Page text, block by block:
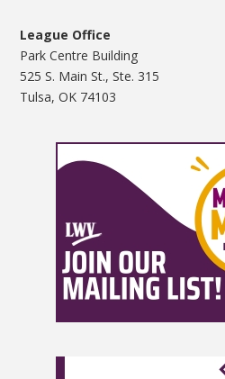
League Office
Park Centre Building
525 S. Main St., Ste. 315
Tulsa, OK 74103